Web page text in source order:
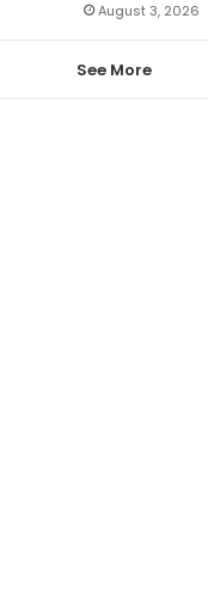
August 3, 2026
See More